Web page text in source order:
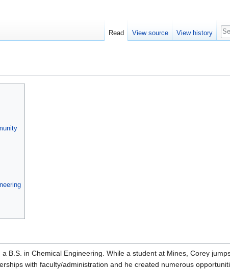
B.S. in Chemical Engineering. While a student at Mines, Corey
with faculty/administration and he created numerous
Read View source View history